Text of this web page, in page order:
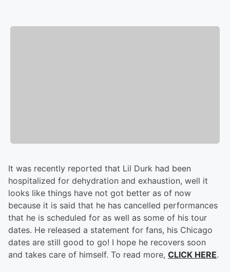
It was recently reported that Lil Durk had been
hospitalized for dehydration and exhaustion, well it
looks like things have not got better as of now
because it is said that he has cancelled performances
that he is scheduled for as well as some of his tour
dates. He released a statement for fans, his Chicago
dates are still good to go! I hope he recovers soon
and takes care of himself. To read more, CLICK HERE.